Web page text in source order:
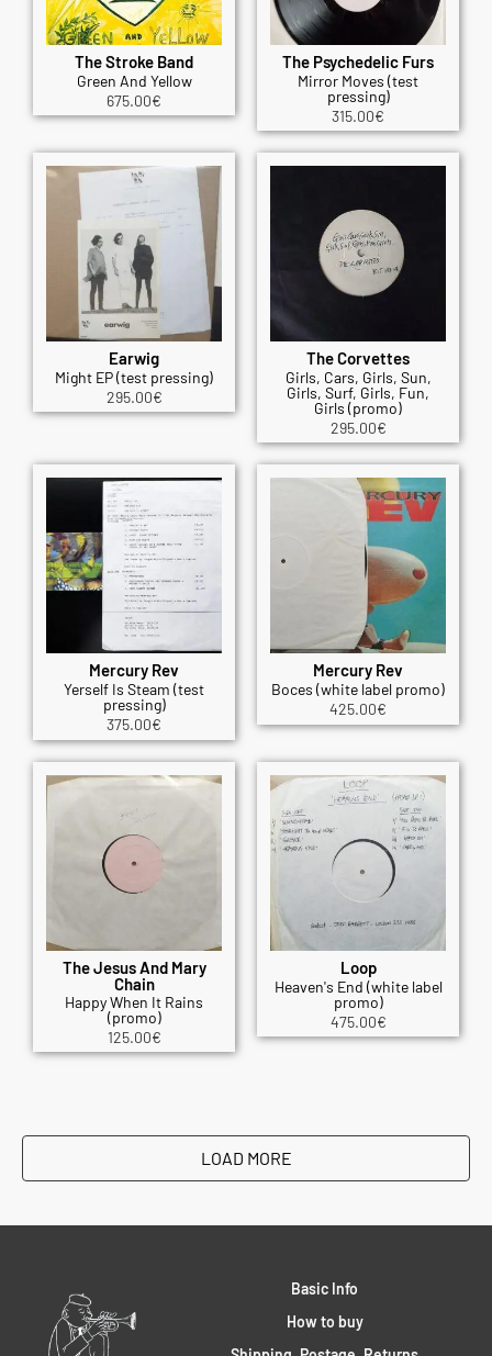
The Stroke Band
Green And Yellow
675.00€
The Psychedelic Furs
Mirror Moves (test
pressing)
315.00€
Earwig
Might EP (test pressing)
295.00€
The Corvettes
Girls, Cars, Girls, Sun,
Girls, Surf, Girls, Fun,
Girls (promo)
295.00€
Mercury Rev
Yerself Is Steam (test
pressing)
375.00€
Mercury Rev
Boces (white label promo)
425.00€
The Jesus And Mary
Chain
Happy When It Rains
(promo)
125.00€
Loop
Heaven's End (white label
promo)
475.00€
LOAD MORE
Basic Info
How to buy